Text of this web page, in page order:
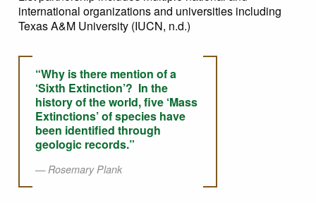
international organizations and universities including
Texas A&M University (IUCN, n.d.)
“Why is there mention of a
‘Sixth Extinction’? In the
history of the world, five ‘Mass
Extinctions’ of species have
been identified through
geologic records.”
Rosemary Plank